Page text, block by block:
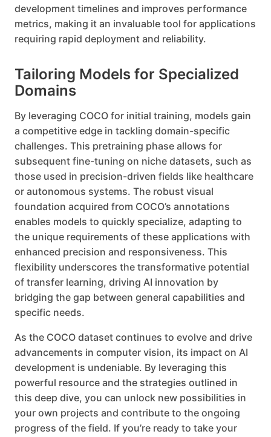
development timelines and improves performance
metrics, making it an invaluable tool for applications
requiring rapid deployment and reliability.
Tailoring Models for Specialized
Domains
By leveraging COCO for initial training, models gain
a competitive edge in tackling domain-specific
challenges. This pretraining phase allows for
subsequent fine-tuning on niche datasets, such as
those used in precision-driven fields like healthcare
or autonomous systems. The robust visual
foundation acquired from COCO’s annotations
enables models to quickly specialize, adapting to
the unique requirements of these applications with
enhanced precision and responsiveness. This
flexibility underscores the transformative potential
of transfer learning, driving AI innovation by
bridging the gap between general capabilities and
specific needs.
As the COCO dataset continues to evolve and drive
advancements in computer vision, its impact on AI
development is undeniable. By leveraging this
powerful resource and the strategies outlined in
this deep dive, you can unlock new possibilities in
your own projects and contribute to the ongoing
progress of the field. If you’re ready to take your